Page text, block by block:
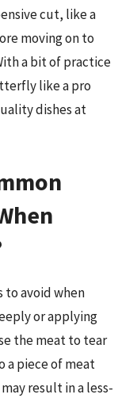
cut, like a
moving on to
a bit of practice
like a pro
dishes at
to avoid when
or applying
the meat to tear
a piece of meat
result in a less-